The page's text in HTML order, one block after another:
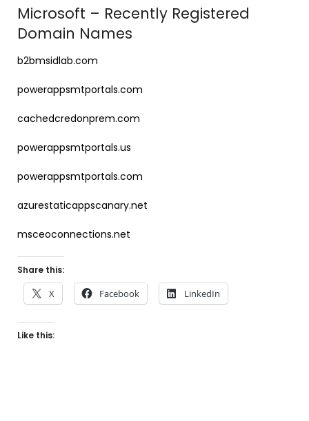
Microsoft – Recently Registered
Domain Names
b2bmsidlab.com
powerappsmtportals.com
cachedcredonprem.com
powerappsmtportals.us
powerappsmtportals.com
azurestaticappscanary.net
msceoconnections.net
Share this:
X Facebook LinkedIn
Like this: